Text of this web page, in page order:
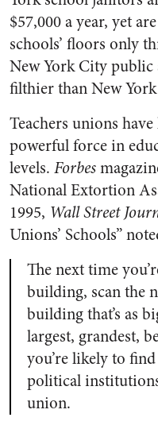
$57,000 a year, yet
schools’ floors only
New York City public
filthier than New
Teachers unions
powerful force in
levels. Forbes
National Extortion
1995, Wall Street
Unions’ Schools”
The next time
building, scan the
building that’s as
largest, grandest,
you’re likely to
political
union.